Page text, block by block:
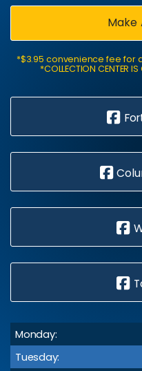
Make
*$3.95 convenience fee for
*COLLECTION CENTER
Monday:
Tuesday: